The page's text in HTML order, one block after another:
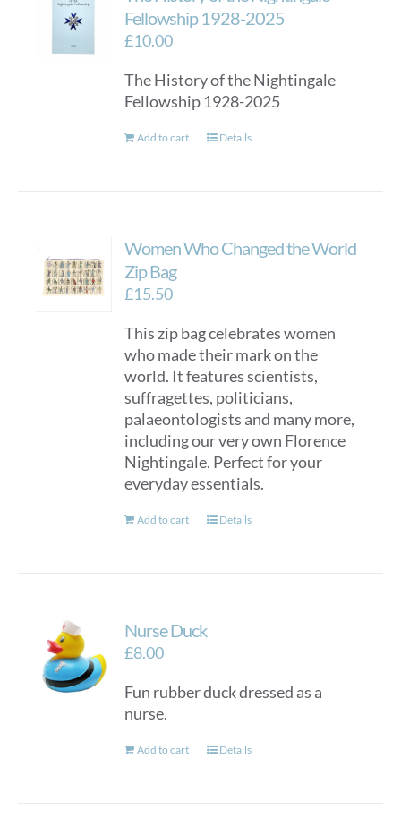
Fellowship 1928-2025
£10.00
The History of the Nightingale
Fellowship 1928-2025
Add to cart Details
Women Who Changed the World
Zip Bag
£15.50
This zip bag celebrates women
who made their mark on the
world. It features scientists,
suffragettes, politicians,
palaeontologists and many more,
including our very own Florence
Nightingale. Perfect for your
everyday essentials.
Add to cart Details
Nurse Duck
£8.00
Fun rubber duck dressed as a
nurse.
Add to cart Details